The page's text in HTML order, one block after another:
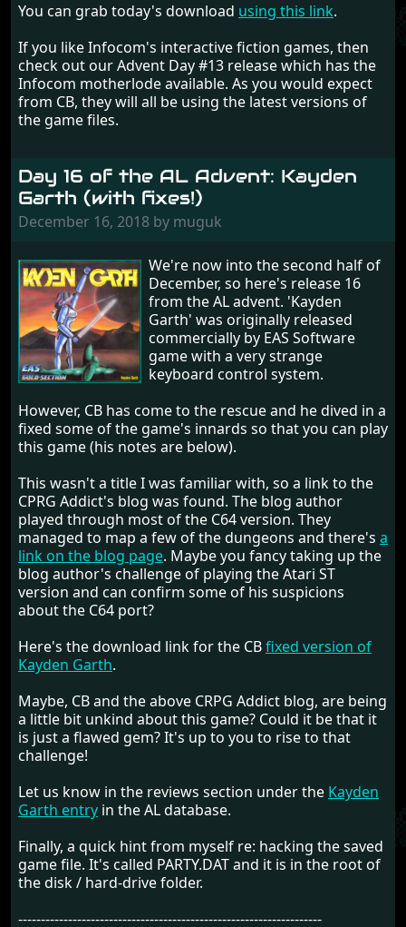
You can grab today's download using this link.
If you like Infocom's interactive fiction games, then
check out our Advent Day #13 release which has the
Infocom motherlode available. As you would expect
from CB, they will all be using the latest versions of
the game files.
Day 16 of the AL Advent: Kayden
Garth (with fixes!)
December 16, 2018 by muguk
We're now into the second half of
December, so here's release 16
from the AL advent. 'Kayden
Garth' was originally released
commercially by EAS Software
game with a very strange
keyboard control system.
However, CB has come to the rescue and he dived in a
fixed some of the game's innards so that you can play
this game (his notes are below).
This wasn't a title I was familiar with, so a link to the
CPRG Addict's blog was found. The blog author
played through most of the C64 version. They
managed to map a few of the dungeons and there's a
link on the blog page. Maybe you fancy taking up the
blog author's challenge of playing the Atari ST
version and can confirm some of his suspicions
about the C64 port?
Here's the download link for the CBfixed version of
Kayden Garth.
Maybe, CB and the above CRPG Addict blog, are being
a little bit unkind about this game? Could it be that it
is just a flawed gem? It's up to you to rise to that
challenge!
Let us know in the reviews section under the Kayden
Garth entry in the AL database.
Finally, a quick hint from myself re: hacking the saved
game file. It's called PARTY.DAT and it is in the root of
the disk / hard-drive folder.
-------------------------------------------------------------------